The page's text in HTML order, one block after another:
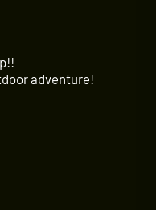
adventure!